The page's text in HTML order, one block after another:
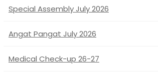
Special Assembly July 2026
Angat Pangat July 2026
Medical Check-up 26-27